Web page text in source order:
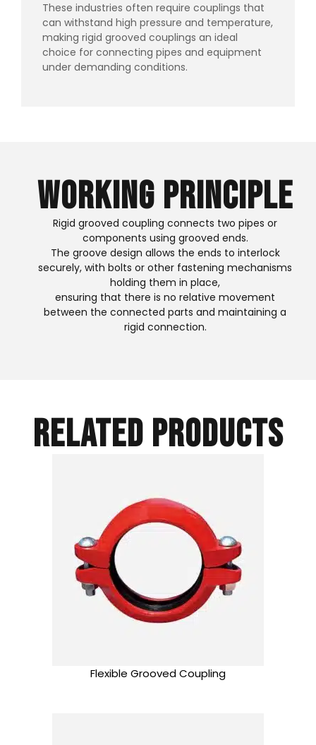
These industries often require couplings that
can withstand high pressure and temperature,
making rigid grooved couplings an ideal
choice for connecting pipes and equipment
under demanding conditions.
Working Principle
Rigid grooved coupling connects two pipes or
components using grooved ends.
The groove design allows the ends to interlock
securely, with bolts or other fastening mechanisms
holding them in place,
ensuring that there is no relative movement
between the connected parts and maintaining a
rigid connection.
RELATED PRODUCTS
Flexible Grooved Coupling